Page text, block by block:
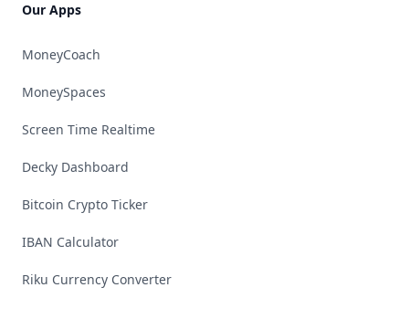
Our Apps
MoneyCoach
MoneySpaces
Screen Time Realtime
Decky Dashboard
Bitcoin Crypto Ticker
IBAN Calculator
Riku Currency Converter